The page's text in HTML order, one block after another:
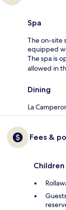
Spa
The on-site
equipped
The spa is
allowed in
Dining
La
Fees &